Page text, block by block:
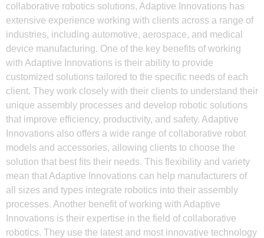
collaborative robotics solutions, Adaptive Innovations has
extensive experience working with clients across a range of
industries, including automotive, aerospace, and medical
device manufacturing. One of the key benefits of working
with Adaptive Innovations is their ability to provide
customized solutions tailored to the specific needs of each
client. They work closely with their clients to understand their
unique assembly processes and develop robotic solutions
that improve efficiency, productivity, and safety. Adaptive
Innovations also offers a wide range of collaborative robot
models and accessories, allowing clients to choose the
solution that best fits their needs. This flexibility and variety
mean that Adaptive Innovations can help manufacturers of
all sizes and types integrate robotics into their assembly
processes. Another benefit of working with Adaptive
Innovations is their expertise in the field of collaborative
robotics. They use the latest and most innovative technology